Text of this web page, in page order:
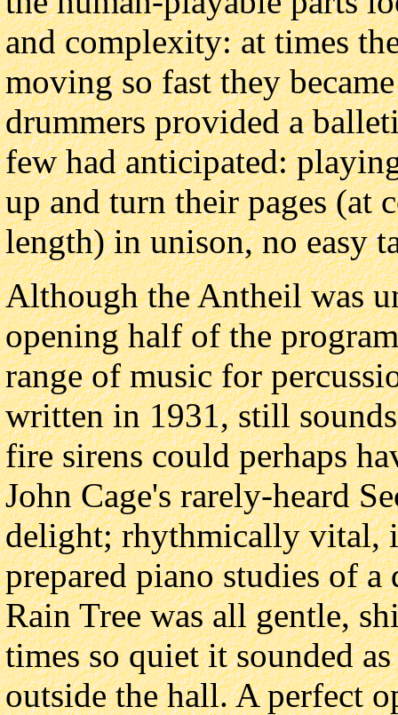
and complexity: at times
moving so fast they
drummers provided a
few had anticipated:
up and turn their pages (at
length) in unison, no easy
Although the Antheil was
opening half of the
range of music for
written in 1931, still
fire sirens could perhaps
John Cage's rarely-heard
delight; rhythmically vital,
prepared piano studies of a
Rain Tree was all gentle,
times so quiet it sounded
outside the hall. A perfect